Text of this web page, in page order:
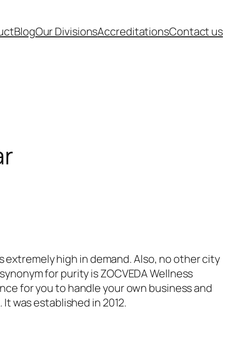
BlogOur DivisionsAccreditationsContact us
extremely high in demand. Also, no other city
for purity is ZOCVEDA Wellness
for you to handle your own business and
was established in 2012.